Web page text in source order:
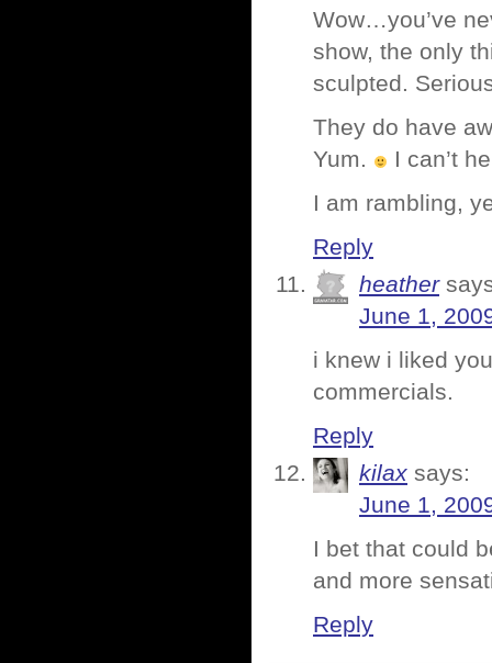
Wow…you’ve
show, the only
sculpted.
They do have
Yum.
I can’t
I am rambling,
Reply
heather
June 1,
i knew i liked
commercials.
Reply
kilax says:
June 1,
I bet that could
and more
Reply